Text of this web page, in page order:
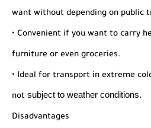
want without depending on public
• Convenient if you want to carry
furniture or even groceries.
• Ideal for transport in extreme
not subject to weather conditions.
Disadvantages